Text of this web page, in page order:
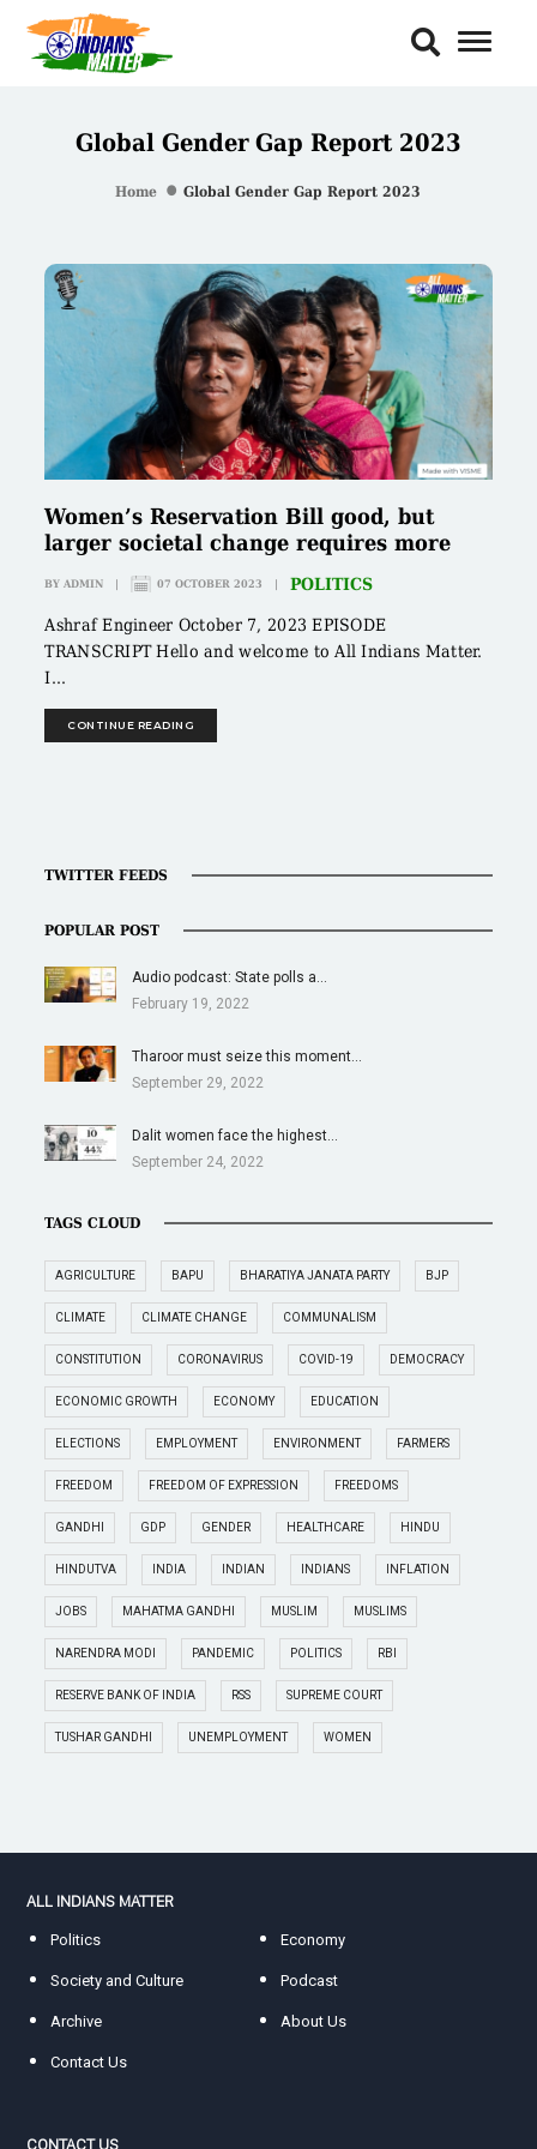
Toggle
Global Gender Gap Report 2023
Home Global Gender Gap Report 2023
Women’s Reservation Bill good, but
larger societal change requires more
BYADMIN 07 OCTOBER 2023 POLITICS
Ashraf Engineer October 7, 2023 EPISODE
TRANSCRIPT Hello and welcome to All Indians Matter.
I...
CONTINUE READING
TWITTER FEEDS
POPULAR POST
Audio podcast: State polls a…
February 19, 2022
Tharoor must seize this moment…
September 29, 2022
Dalit women face the highest…
September 24, 2022
TAGS CLOUD
AGRICULTURE BAPU BHARATIYA JANATA PARTY BJP
CLIMATE CLIMATE CHANGE COMMUNALISM
CONSTITUTION CORONAVIRUS COVID-19 DEMOCRACY
ECONOMIC GROWTH ECONOMY EDUCATION
ELECTIONS EMPLOYMENT ENVIRONMENT FARMERS
FREEDOM FREEDOM OF EXPRESSION FREEDOMS
GANDHI GDP GENDER HEALTHCARE HINDU
HINDUTVA INDIA INDIAN INDIANS INFLATION
JOBS MAHATMA GANDHI MUSLIM MUSLIMS
NARENDRA MODI PANDEMIC POLITICS RBI
RESERVE BANK OF INDIA RSS SUPREME COURT
TUSHAR GANDHI UNEMPLOYMENT WOMEN
ALL INDIANS MATTER
Politics Economy
Society and Culture Podcast
Archive About Us
Contact Us
CONTACT US